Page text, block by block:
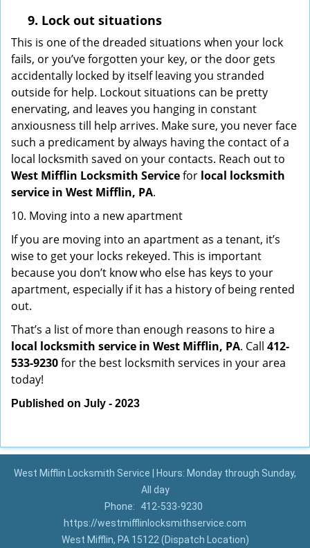
9. Lock out situations
This is one of the dreaded situations when your lock
fails, or you’ve forgotten your key, or the door gets
accidentally locked by itself leaving you stranded
outside for help. Lockout situations can be pretty
enervating, and leaves you hanging in constant
anxiousness till help arrives. Make sure, you never face
such a predicament by always having the contact of a
local locksmith saved on your contacts. Reach out to
West Mifflin Locksmith Servicefor local locksmith
service in West Mifflin, PA.
10. Moving into a new apartment
If you are moving into an apartment as a tenant, it’s
wise to get your locks rekeyed. This is important
because you don’t know who else has keys to your
apartment, especially if it has a history of being rented
out.
That’s a list of more than enough reasons to hire a
local locksmith service in West Mifflin, PA. Call 412-
533-9230for the best locksmith services in your area
today!
Published on July - 2023
West Mifflin Locksmith Service | Hours: Monday through Sunday,
All day
Phone:
412-533-9230
https://westmifflinlocksmithservice.com
West Mifflin, PA 15122 (Dispatch Location)